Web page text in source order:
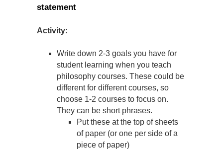
statement
Activity:
Write down 2-3 goals you have for
student learning when you teach
philosophy courses. These could be
different for different courses, so
choose 1-2 courses to focus on.
They can be short phrases.
Put these at the top of sheets
of paper (or one per side of a
piece of paper)